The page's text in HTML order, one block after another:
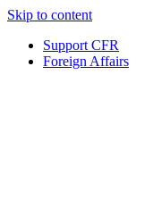
Skip to content
Support CFR
Foreign Affairs